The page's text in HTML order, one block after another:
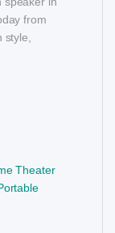
from
Theater